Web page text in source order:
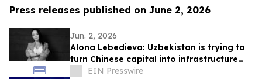
Press releases published on June 2, 2026
Jun. 2, 2026
Alona Lebedieva: Uzbekistan is trying to
turn Chinese capital into infrastructure
and production
EIN Presswire